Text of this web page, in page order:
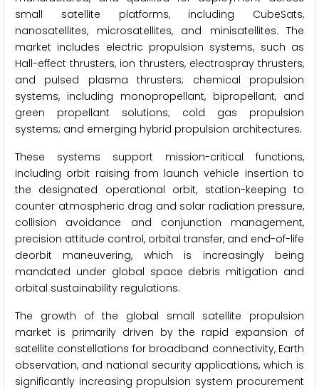
small satellite platforms, including CubeSats,
nanosatellites, microsatellites, and minisatellites. The
market includes electric propulsion systems, such as
Hall-effect thrusters, ion thrusters, electrospray thrusters,
and pulsed plasma thrusters; chemical propulsion
systems, including monopropellant, bipropellant, and
green propellant solutions; cold gas propulsion
systems; and emerging hybrid propulsion architectures.
These systems support mission-critical functions,
including orbit raising from launch vehicle insertion to
the designated operational orbit, station-keeping to
counter atmospheric drag and solar radiation pressure,
collision avoidance and conjunction management,
precision attitude control, orbital transfer, and end-of-life
deorbit maneuvering, which is increasingly being
mandated under global space debris mitigation and
orbital sustainability regulations.
The growth of the global small satellite propulsion
market is primarily driven by the rapid expansion of
satellite constellations for broadband connectivity, Earth
observation, and national security applications, which is
significantly increasing propulsion system procurement